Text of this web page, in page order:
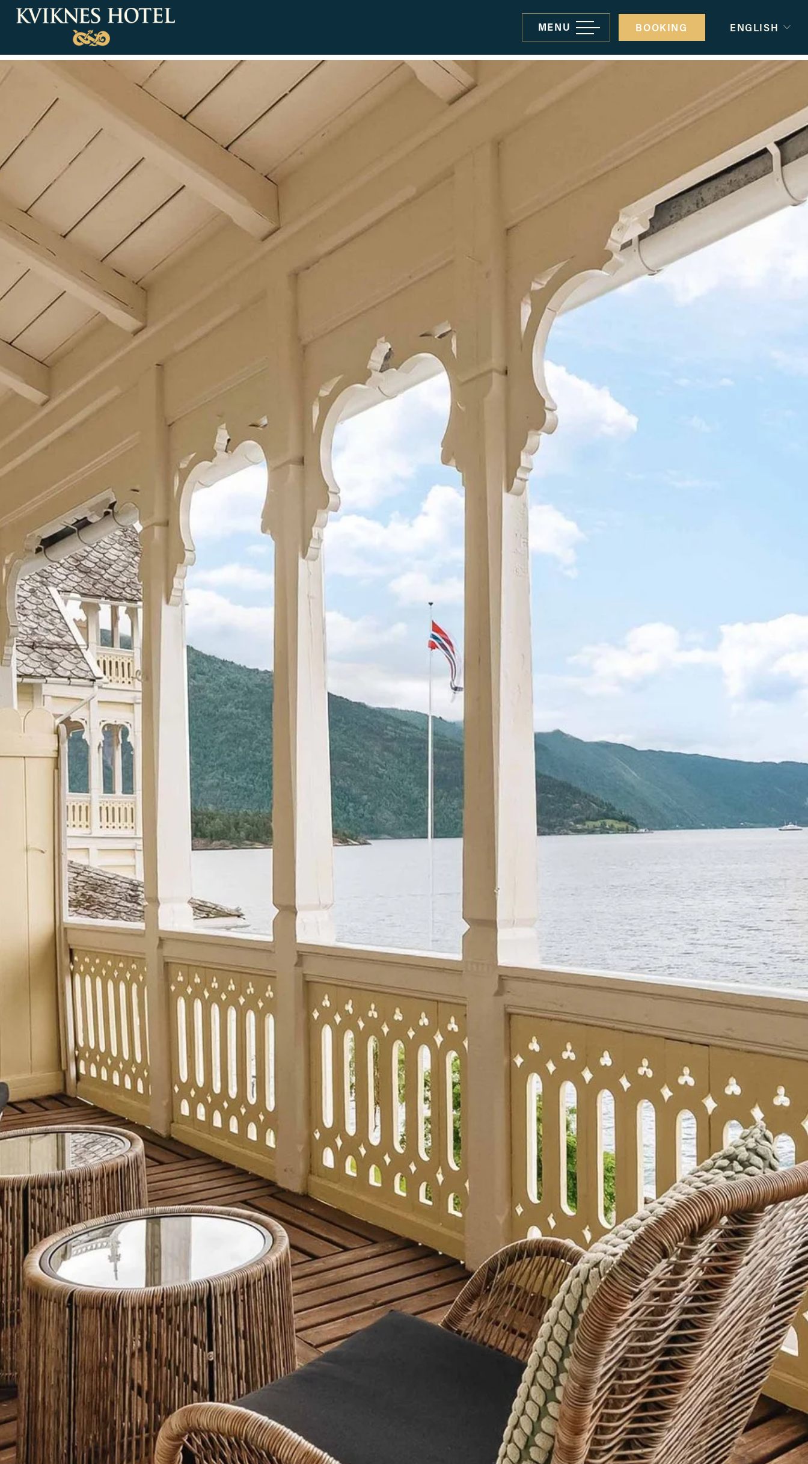
MENU BOOKING ENGLISH
Our rooms
Deluxe Rooms & Suites
Special offers and activity packages
Offers and packages
Activities
Corporate gatherings and events
Seminars and conferences
Private Parties
Wedding
Our food philosophy
Restaurant
Balhom Bar
Wine cellars
Hospitality for four generations
History
Latest news
Sustainability
Contact info
How to Get Here